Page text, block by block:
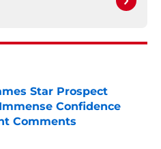
Star Prospect
Confidence
Comments